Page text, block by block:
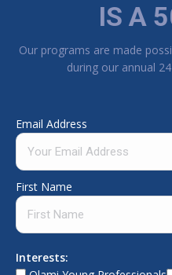
IS A
Our programs are made
during our annual
Email Address
First Name
Interests: